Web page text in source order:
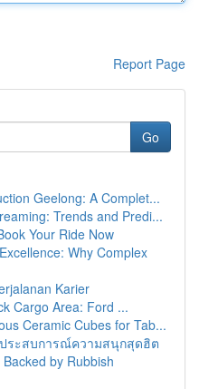
Report Page
Go
Geelong: A Complet...
Trends and Predi...
Your Ride Now
Why Complex
Karier
Cargo Area: Ford ...
Ceramic Cubes for Tab...
ประสบการณ์ความสนุกสุดฮิต
by Rubbish